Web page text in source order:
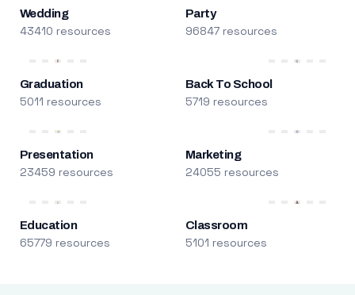
Wedding
43410 resources
Party
96847 resources
Graduation
5011 resources
Back To School
5719 resources
Presentation
23459 resources
Marketing
24055 resources
Education
65779 resources
Classroom
5101 resources